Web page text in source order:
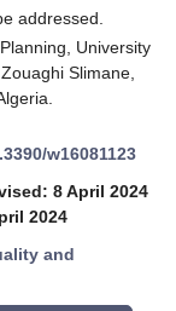
addressed.
University
Slimane,
w16081123
8 April 2024
2024
and